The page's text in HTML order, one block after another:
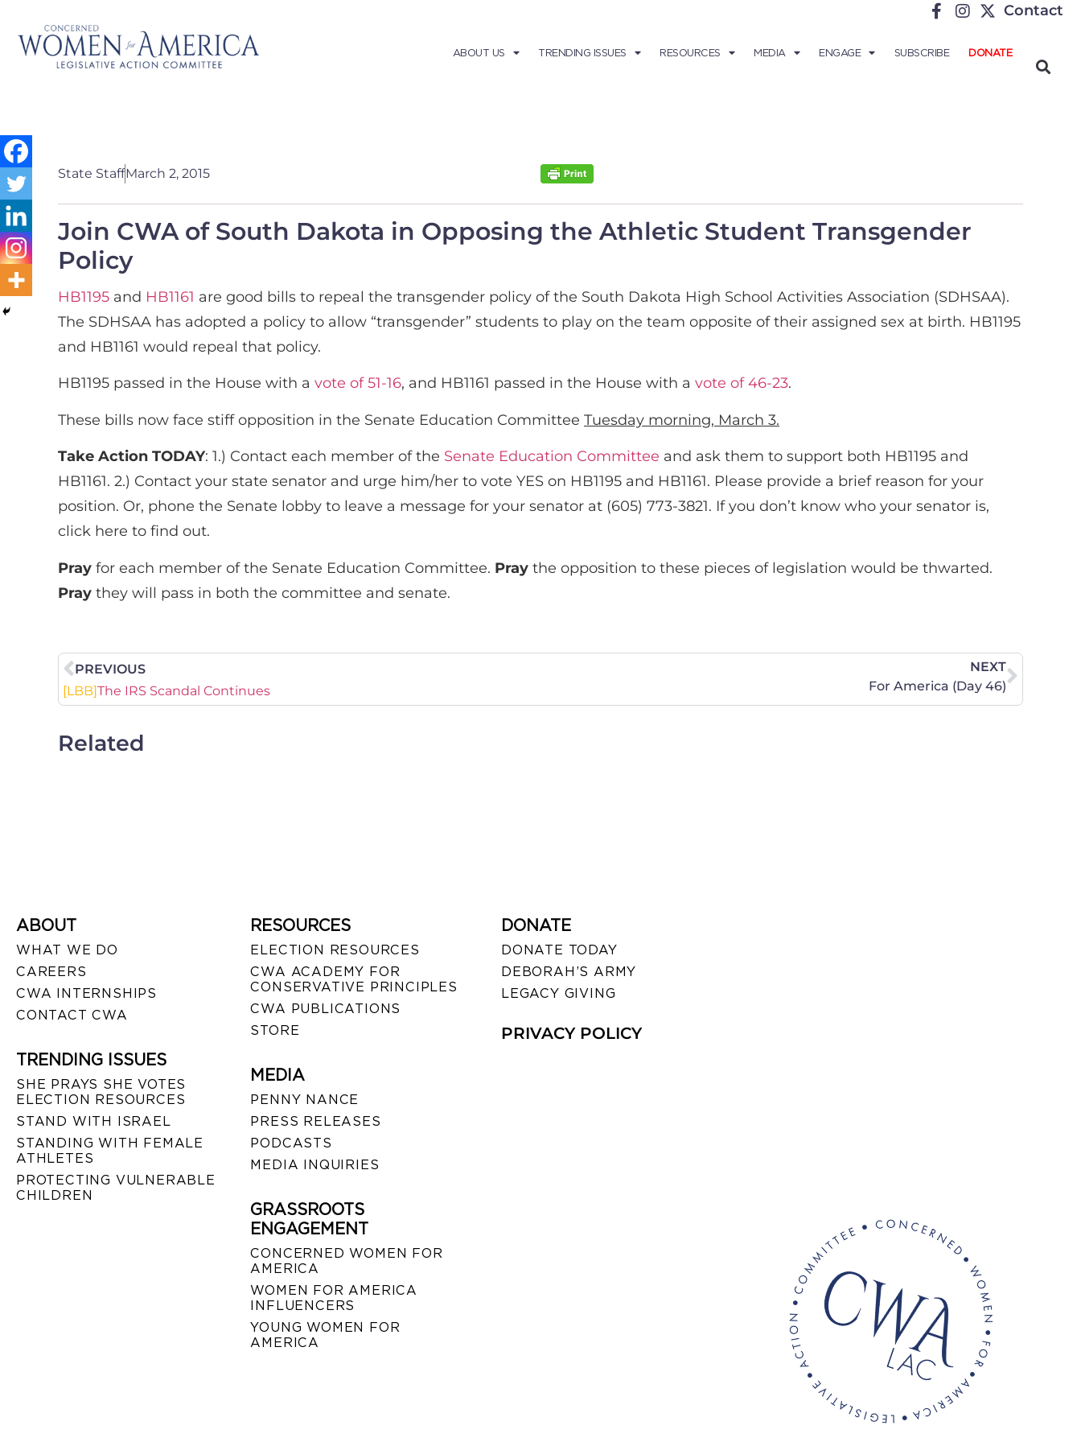
Contact
ABOUT US TRENDING ISSUES RESOURCES MEDIA ENGAGE SUBSCRIBE DONATE
State StaffMarch 2, 2015
Join CWA of South Dakota in Opposing the Athletic Student Transgender
Policy
HB1195 and HB1161 are good bills to repeal the transgender policy of the South Dakota High School Activities Association (SDHSAA).
The SDHSAA has adopted a policy to allow “transgender” students to play on the team opposite of their assigned sex at birth. HB1195
and HB1161 would repeal that policy.
HB1195 passed in the House with a vote of 51-16, and HB1161 passed in the House with a vote of 46-23.
These bills now face stiff opposition in the Senate Education Committee Tuesday morning, March 3.
Take Action TODAY: 1.) Contact each member of the Senate Education Committee and ask them to support both HB1195 and
HB1161. 2.) Contact your state senator and urge him/her to vote YES on HB1195 and HB1161. Please provide a brief reason for your
position. Or, phone the Senate lobby to leave a message for your senator at (605) 773-3821. If you don’t know who your senator is,
click here to find out.
Pray for each member of the Senate Education Committee. Pray the opposition to these pieces of legislation would be thwarted.
Pray they will pass in both the committee and senate.
PREVIOUS
[LBB]The IRS Scandal Continues
NEXT
For America (Day 46)
Related
ABOUT
WHAT WE DO
CAREERS
CWA INTERNSHIPS
CONTACT CWA
TRENDING ISSUES
SHE PRAYS SHE VOTES
ELECTION RESOURCES
STAND WITH ISRAEL
STANDING WITH FEMALE
ATHLETES
PROTECTING VULNERABLE
CHILDREN
RESOURCES
ELECTION RESOURCES
CWA ACADEMY FOR
CONSERVATIVE PRINCIPLES
CWA PUBLICATIONS
STORE
MEDIA
PENNY NANCE
PRESS RELEASES
PODCASTS
MEDIA INQUIRIES
GRASSROOTS
ENGAGEMENT
CONCERNED WOMEN FOR
AMERICA
WOMEN FOR AMERICA
INFLUENCERS
YOUNG WOMEN FOR
AMERICA
DONATE
DONATE TODAY
DEBORAH’S ARMY
LEGACY GIVING
PRIVACY POLICY